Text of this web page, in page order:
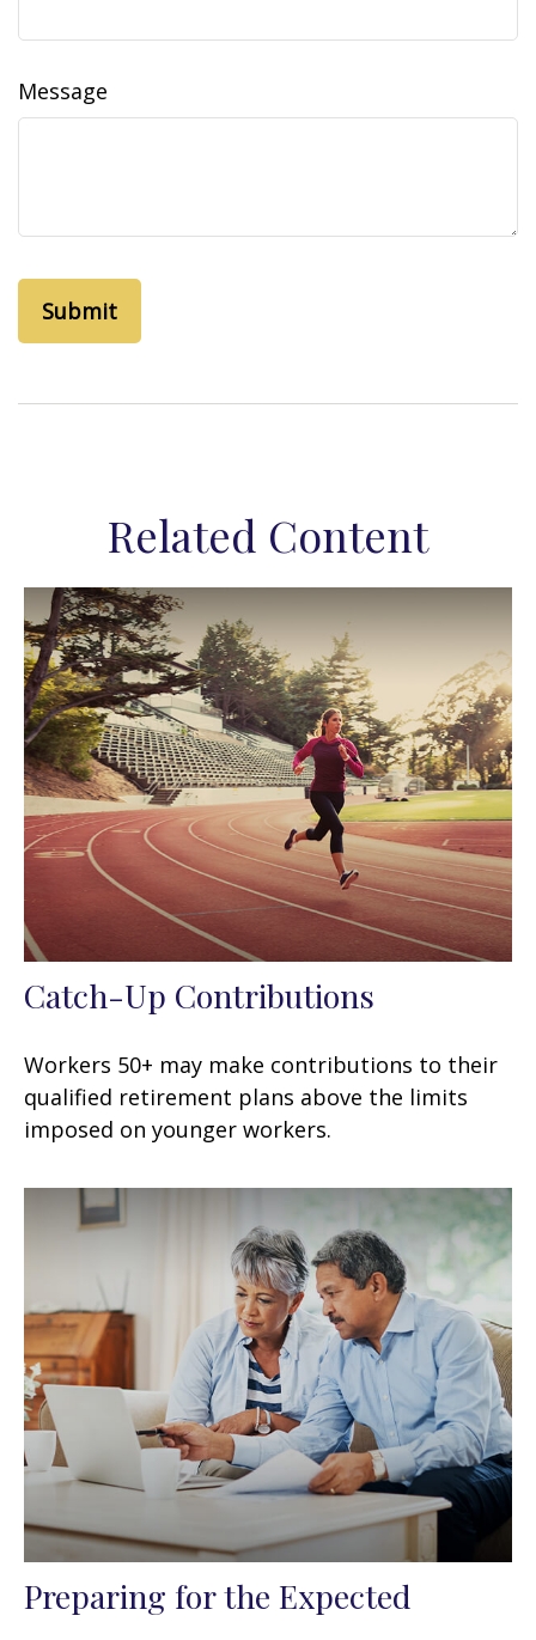
Message
Related Content
Catch-Up Contributions
Workers 50+ may make contributions to their
qualified retirement plans above the limits
imposed on younger workers.
Preparing for the Expected